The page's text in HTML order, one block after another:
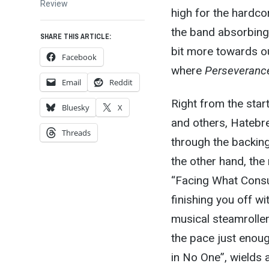
high for the
the band
bit more towards
where
Right from the
and others,
through the
the other hand, the
“Facing What
finishing you off
musical
the pace just
in No One”,
post:
Review
SHARE THIS ARTICLE:
Facebook
Email Reddit
Bluesky X
Threads